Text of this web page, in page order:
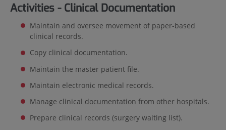
Activities - Clinical Documentation
Maintain and oversee movement of paper-based
clinical records.
Copy clinical documentation.
Maintain the master patient file.
Maintain electronic medical records.
Manage clinical documentation from other hospitals.
Prepare clinical records (surgery waiting list).